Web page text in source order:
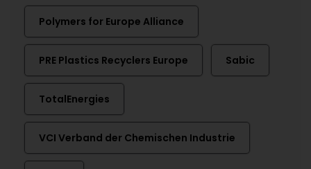
Polymers for Europe Alliance
PRE Plastics Recyclers Europe Sabic
TotalEnergies
VCI Verband der Chemischen Industrie